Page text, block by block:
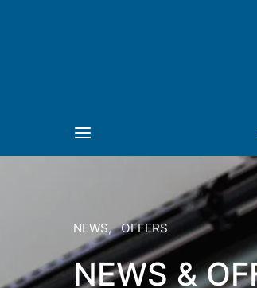
NEWS OFFERS
NEWS &